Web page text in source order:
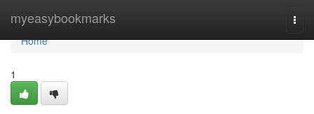
myeasybookmarks
Home
Home
1